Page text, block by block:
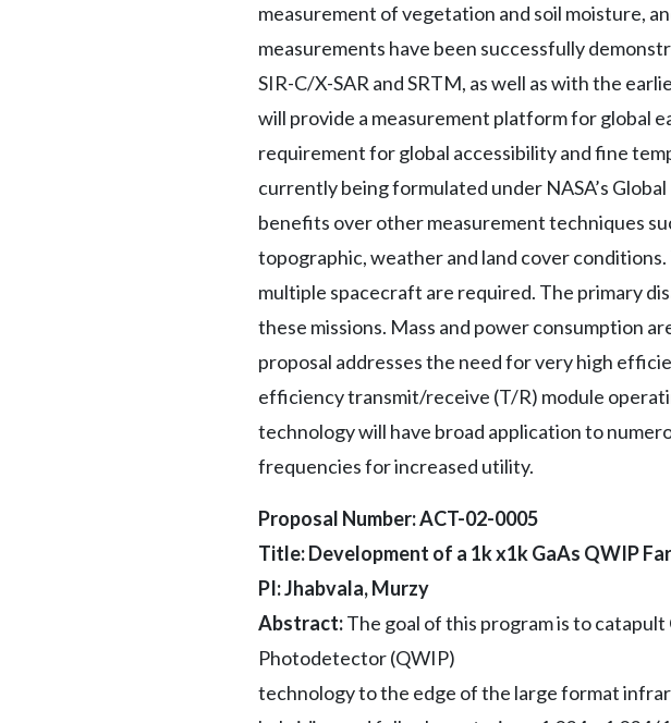
measurement of vegetation and soil moisture,
measurements have been successfully
SIR-C/X-SAR and SRTM, as well as with the
will provide a measurement platform for global
requirement for global accessibility and fine
currently being formulated under NASA’s
benefits over other measurement techniques
topographic, weather and land cover
multiple spacecraft are required. The primary
these missions. Mass and power consumption
proposal addresses the need for very high
efficiency transmit/receive (T/R) module
technology will have broad application to
frequencies for increased utility.
Proposal Number: ACT-02-0005
Title: Development of a 1k x1k GaAs QWIP
PI: Jhabvala, Murzy
Abstract:The goal of this program is to
Photodetector (QWIP)
technology to the edge of the large format